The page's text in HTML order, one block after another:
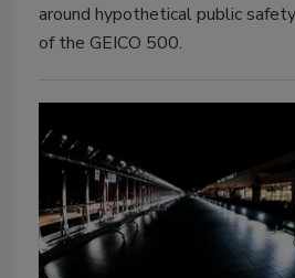
around hypothetical public
of the GEICO 500.